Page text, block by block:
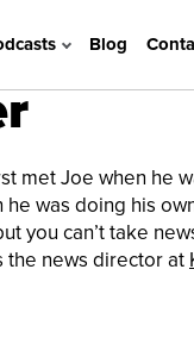
Blog
met Joe when he
was doing his
you can’t take
the news director at